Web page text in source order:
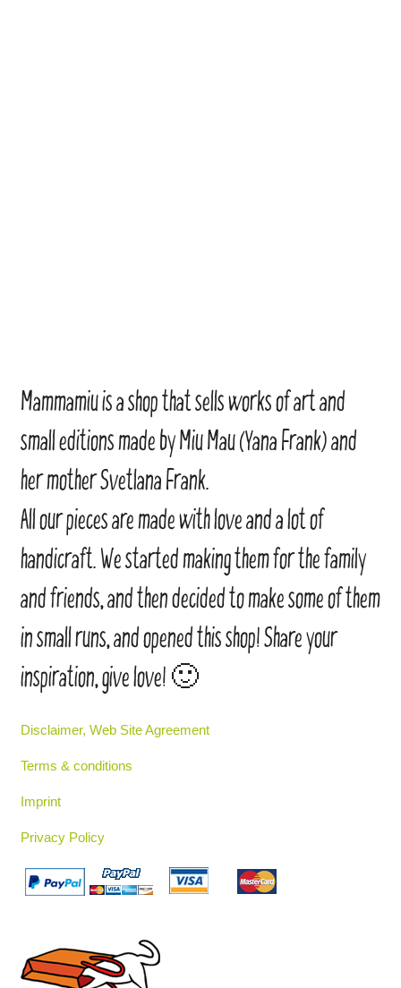
Mammamiu is a shop that sells works of art and
small editions made by Miu Mau (Yana Frank) and
her mother Svetlana Frank.
All our pieces are made with love and a lot of
handicraft. We started making them for the family
and friends, and then decided to make some of them
in small runs, and opened this shop! Share your
inspiration, give love! 🙂
Disclaimer, Web Site Agreement
Terms & conditions
Imprint
Privacy Policy